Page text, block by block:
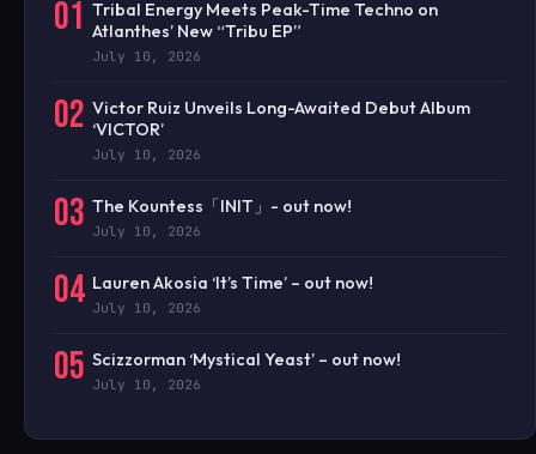
01 Tribal Energy Meets Peak-Time Techno on
Atlanthes’ New “Tribu EP”
July 10, 2026
02 Victor Ruiz Unveils Long-Awaited Debut Album
‘VICTOR’
July 10, 2026
03 The Kountess「INIT」- out now!
July 10, 2026
04 Lauren Akosia ‘It’s Time’ – out now!
July 10, 2026
05 Scizzorman ‘Mystical Yeast’ – out now!
July 10, 2026